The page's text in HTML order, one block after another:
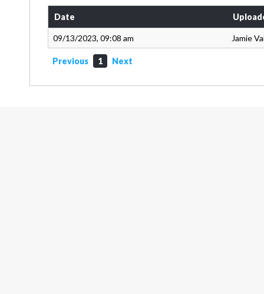
Date
09/13/2023, 09:08 am Jamie
Previous 1 Next